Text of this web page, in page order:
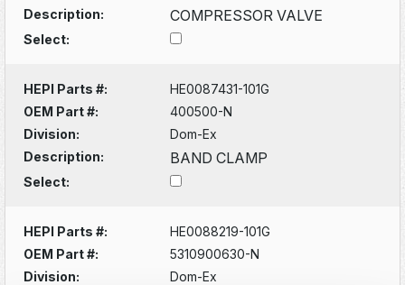
Description:
COMPRESSOR VALVE
Select:
HEPI Parts #:
HE0087431-101G
OEM Part #:
400500-N
Division:
Dom-Ex
Description:
BAND CLAMP
Select:
HEPI Parts #:
HE0088219-101G
OEM Part #:
5310900630-N
Division:
Dom-Ex